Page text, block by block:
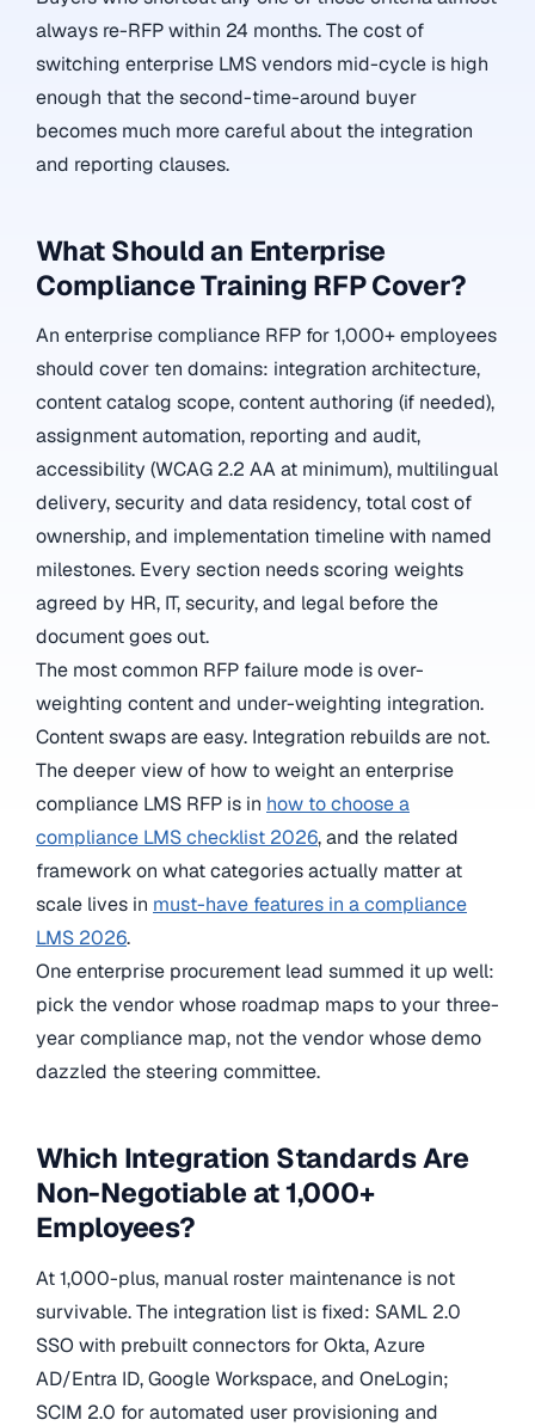
always re-RFP within 24 months. The cost of
switching enterprise LMS vendors mid-cycle is high
enough that the second-time-around buyer
becomes much more careful about the integration
and reporting clauses.
What Should an Enterprise
Compliance Training RFP Cover?
An enterprise compliance RFP for 1,000+ employees
should cover ten domains: integration architecture,
content catalog scope, content authoring (if needed),
assignment automation, reporting and audit,
accessibility (WCAG 2.2 AA at minimum), multilingual
delivery, security and data residency, total cost of
ownership, and implementation timeline with named
milestones. Every section needs scoring weights
agreed by HR, IT, security, and legal before the
document goes out.
The most common RFP failure mode is over-
weighting content and under-weighting integration.
Content swaps are easy. Integration rebuilds are not.
The deeper view of how to weight an enterprise
compliance LMS RFP is in how to choose a
compliance LMS checklist 2026, and the related
framework on what categories actually matter at
scale lives in must-have features in a compliance
LMS 2026.
One enterprise procurement lead summed it up well:
pick the vendor whose roadmap maps to your three-
year compliance map, not the vendor whose demo
dazzled the steering committee.
Which Integration Standards Are
Non-Negotiable at 1,000+
Employees?
At 1,000-plus, manual roster maintenance is not
survivable. The integration list is fixed: SAML 2.0
SSO with prebuilt connectors for Okta, Azure
AD/Entra ID, Google Workspace, and OneLogin;
SCIM 2.0 for automated user provisioning and